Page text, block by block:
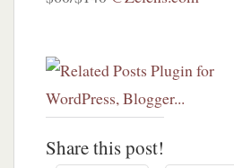
Share this post!